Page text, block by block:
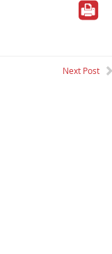
Next Post